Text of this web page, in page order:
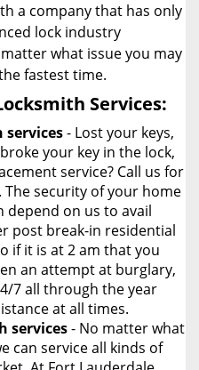
a company that has only
lock industry
what issue you may
fastest time.
Services:
- Lost your keys,
your key in the lock,
service? Call us for
security of your home
depend on us to avail
post break-in residential
if it is at 2 am that you
an attempt at burglary,
7 all through the year
at all times.
services- No matter what
can service all kinds of